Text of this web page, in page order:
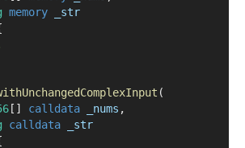
memory
_str
(
[] calldata _nums ,
calldata
_str